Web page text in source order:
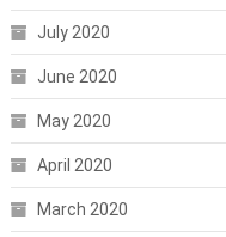
July 2020
June 2020
May 2020
April 2020
March 2020